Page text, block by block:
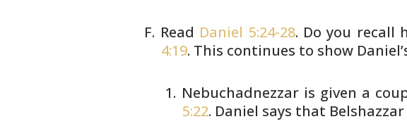
Read Daniel 5:24-28. Do you recall
4:19. This continues to show
Nebuchadnezzar is given a
5:22. Daniel says that